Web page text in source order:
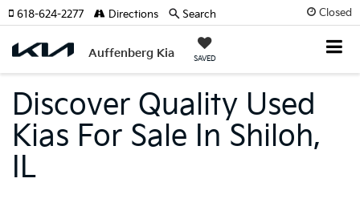
Closed
Auffenberg Kia SAVED
618-624-2277 Directions Search
Discover Quality Used
Kias For Sale In Shiloh,
IL